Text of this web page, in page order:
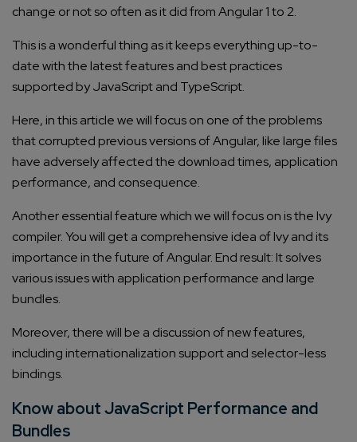
change or not so often as it did from Angular 1 to 2.
This is a wonderful thing as it keeps everything up-to-
date with the latest features and best practices
supported by JavaScript and TypeScript.
Here, in this article we will focus on one of the problems
that corrupted previous versions of Angular, like large files
have adversely affected the download times, application
performance, and consequence.
Another essential feature which we will focus on is the Ivy
compiler. You will get a comprehensive idea of Ivy and its
importance in the future of Angular. End result: It solves
various issues with application performance and large
bundles.
Moreover, there will be a discussion of new features,
including internationalization support and selector-less
bindings.
Know about JavaScript Performance and
Bundles